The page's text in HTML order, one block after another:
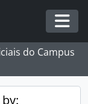
do Campus